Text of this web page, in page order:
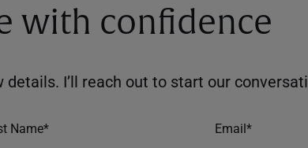
with confidence
I’ll reach out to start our
Name* Email*